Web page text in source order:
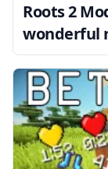
Roots 2
wonderful